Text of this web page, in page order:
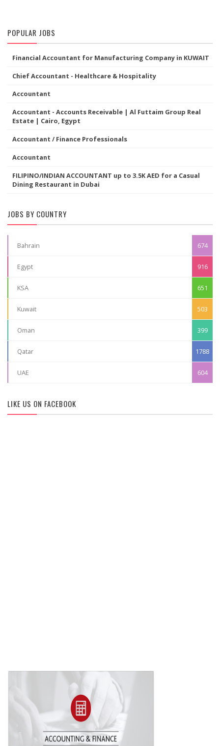
POPULAR JOBS
Financial Accountant for Manufacturing Company in KUWAIT
Chief Accountant - Healthcare & Hospitality
Accountant
Accountant - Accounts Receivable | Al Futtaim Group Real
Estate | Cairo, Egypt
Accountant / Finance Professionals
Accountant
FILIPINO/INDIAN ACCOUNTANT up to 3.5K AED for a Casual
Dining Restaurant in Dubai
JOBS BY COUNTRY
Bahrain 674
Egypt 916
KSA 651
Kuwait 503
Oman 399
Qatar 1788
UAE 604
LIKE US ON FACEBOOK